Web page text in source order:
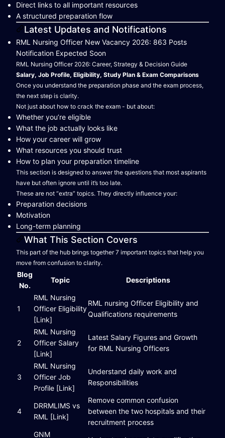
Direct links to all important resources
A structured preparation flow
Latest Updates and Notifications
RML Nursing Officer New Vacancy 2026: 863 Posts
Notification Expected Soon
RML Nursing Officer 2026: Career, Strategy & Decision Guide
Salary, Job Profile, Eligibility, Study Plan & Exam Comparisons
Once you understand the preparation phase and the exam process,
the next step is clarity.
Not just about how to crack the exam - but about:
Whether you’re eligible
What the job actually looks like
How your career will grow
What resources you should trust
How to plan your preparation timeline
This section is designed to answer the questions that most aspirants
have but often ignore until it’s too late.
These are not “extra” topics. They directly influence your:
Preparation decisions
Motivation
Long-term planning
What This Section Covers
This part of the hub brings together 7 important topics that help you
move from confusion to clarity.
Blog
No.
Topic Descriptions
1
RML Nursing
Officer Eligibility
[Link]
RML nursing Officer Eligibility and
Qualifications requirements
2
RML Nursing
Officer Salary
[Link]
Latest Salary Figures and Growth
for RML Nursing Officers
3
RML Nursing
Officer Job
Profile [Link]
Understand daily work and
Responsibilities
4
DRRMLIMS vs
RML [Link]
Remove common confusion
between the two hospitals and their
recruitment process
GNM